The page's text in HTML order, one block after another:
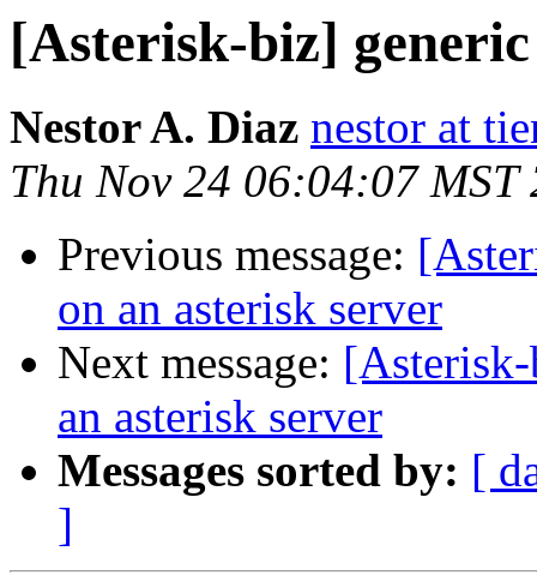
[Asterisk-biz]
Nestor A. Diaz nestor at
Thu Nov 24 06:04:07 MST
Previous message:
on an asterisk server
Next message:
an asterisk server
Messages sorted by: [
]